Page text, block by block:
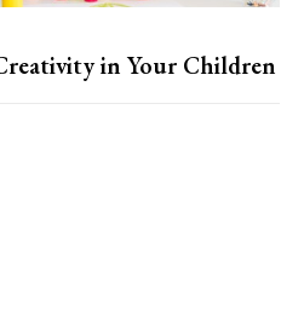
in Your Children